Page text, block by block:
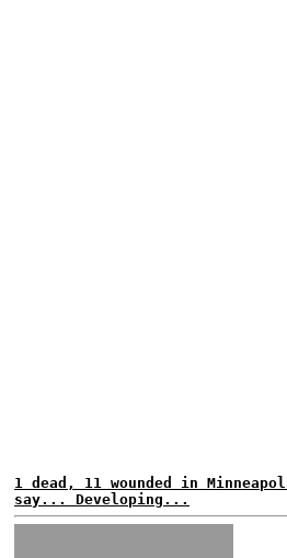
1 dead, 11 wounded in
say... Developing...